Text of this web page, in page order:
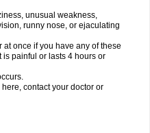
unusual weakness,
runny nose, or ejaculating
once if you have any of these
painful or lasts 4 hours or
contact your doctor or